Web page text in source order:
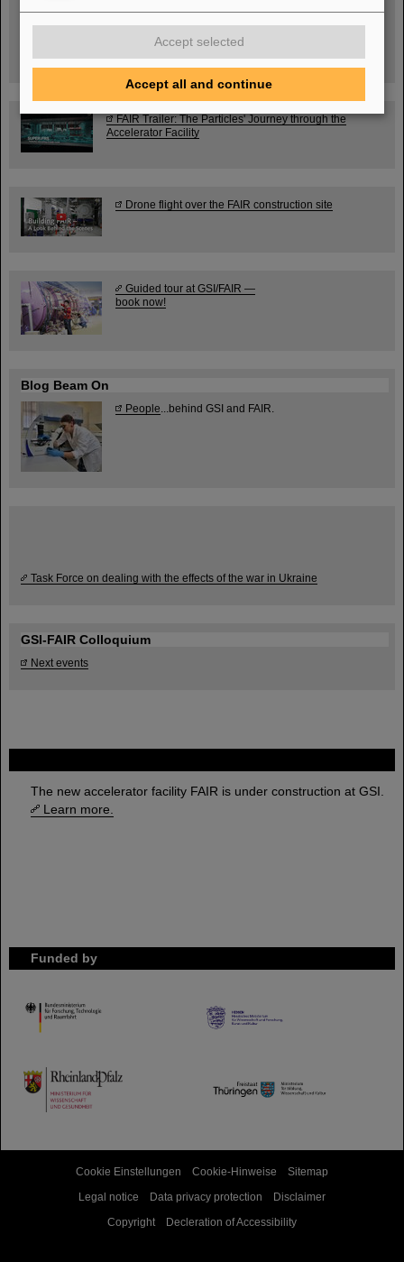
The new accelerator facility FAIR is under construction at GSI.
Learn more.
Funded by
HMWK
TMWWDG
Sat, July 11,
10:30 am - 4:00 pm
FAIR Trailer: The Particles' Journey through the
Accelerator Facility
Drone flight over the FAIR construction site
Guided tour at GSI/FAIR —
book now!
Blog Beam On
People ...behind GSI and FAIR.
Task Force on dealing with the effects of the war in Ukraine
GSI-FAIR Colloquium
Next events
Cookie Einstellungen Cookie-Hinweise
Sitemap
Legal notice
Data privacy protection
Disclaimer
Copyright
Decleration of Accessibility
Accept selected
Accept all and continue